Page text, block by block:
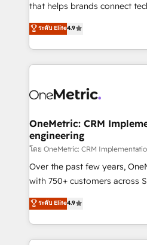
that helps brands connect
creativity to achieve
Barcelona and operating
the UK, we support global
smarter marketing, sales,
Iberia (Spain & Portugal), we
growth. Our multidisciplinary
that simplify complexity,
turn innovation into real impact. 🌍
HubSpot Partner since 2012
Award: Best Integration •
technology for integrations •
English, Spanish, Portuguese &
ระดับ Elite4.9
OneMetric: CRM
engineering
โดย OneMetric: CRM
Over the past few years,
with 750+ customers across
healthcare, real estate, and
150+ HubSpot-certified
solutions to complex GTM
Our Expertise 🔹 Onboarding & Implementation:
ระดับ Elite4.9